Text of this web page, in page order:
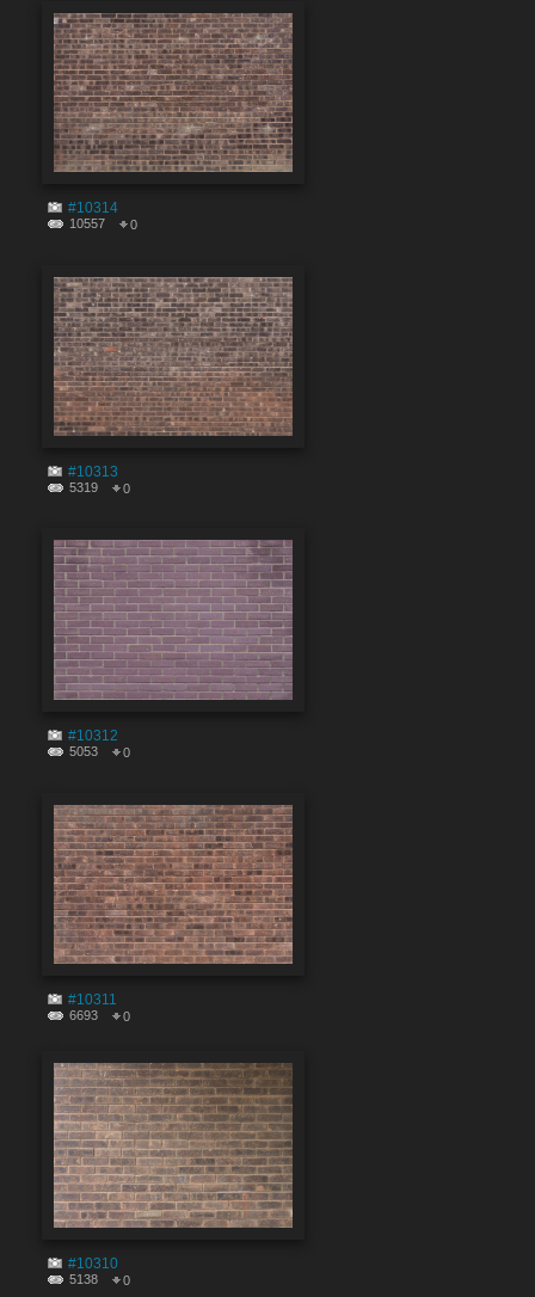
#10314
10557 0
#10313
5319 0
#10312
5053 0
#10311
6693 0
#10310
5138 0